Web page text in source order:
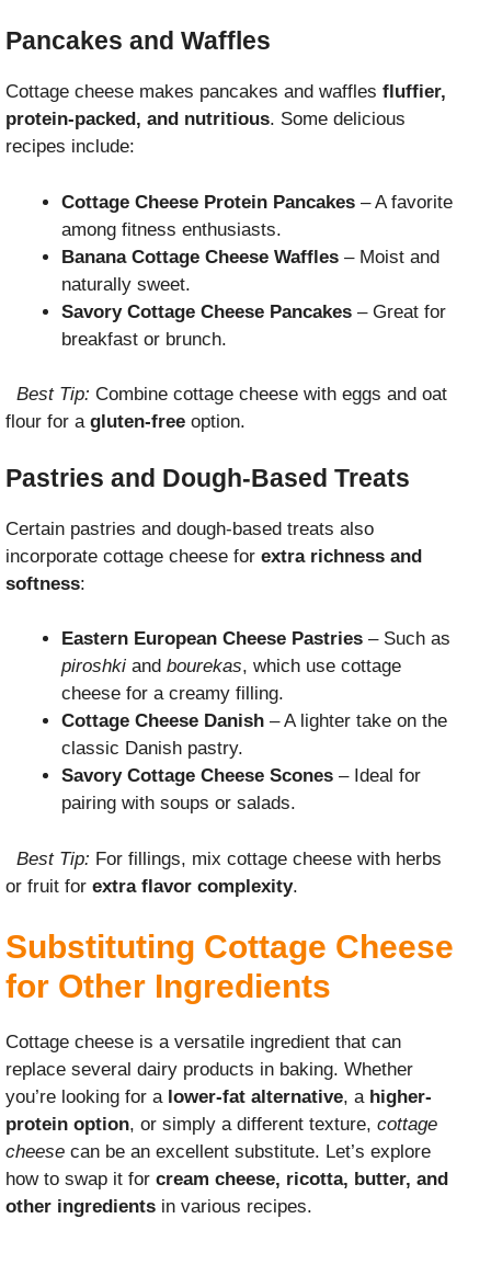
Pancakes and Waffles
Cottage cheese makes pancakes and waffles fluffier,
protein-packed, and nutritious. Some delicious
recipes include:
Cottage Cheese Protein Pancakes – A favorite
among fitness enthusiasts.
Banana Cottage Cheese Waffles – Moist and
naturally sweet.
Savory Cottage Cheese Pancakes – Great for
breakfast or brunch.
Best Tip: Combine cottage cheese with eggs and oat
flour for a gluten-free option.
Pastries and Dough-Based Treats
Certain pastries and dough-based treats also
incorporate cottage cheese for extra richness and
softness:
Eastern European Cheese Pastries – Such as
piroshki and bourekas, which use cottage
cheese for a creamy filling.
Cottage Cheese Danish – A lighter take on the
classic Danish pastry.
Savory Cottage Cheese Scones – Ideal for
pairing with soups or salads.
Best Tip: For fillings, mix cottage cheese with herbs
or fruit for extra flavor complexity.
Substituting Cottage Cheese
for Other Ingredients
Cottage cheese is a versatile ingredient that can
replace several dairy products in baking. Whether
you’re looking for a lower-fat alternative, a higher-
protein option, or simply a different texture, cottage
cheese can be an excellent substitute. Let’s explore
how to swap it for cream cheese, ricotta, butter, and
other ingredients in various recipes.